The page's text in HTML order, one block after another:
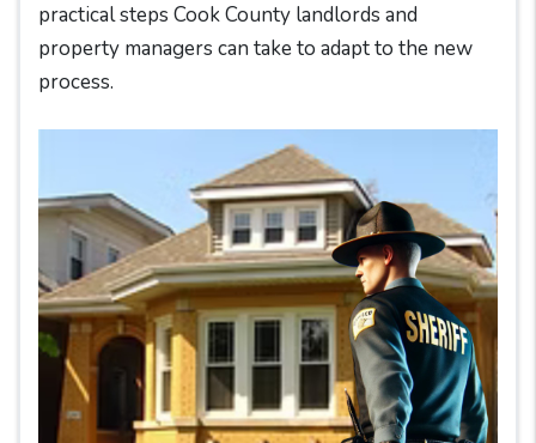
practical steps Cook County landlords and
property managers can take to adapt to the new
process.